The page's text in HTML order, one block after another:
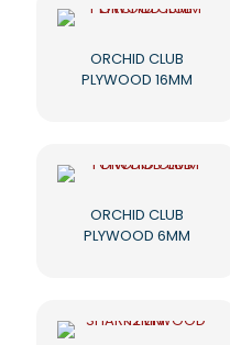
ORCHID CLUB
PLYWOOD 16MM
ORCHID CLUB
PLYWOOD 6MM